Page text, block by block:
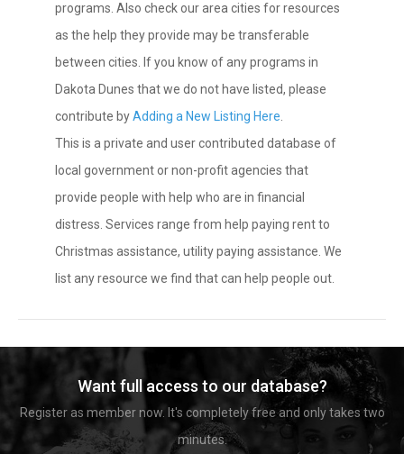
programs. Also check our area cities for resources
as the help they provide may be transferable
between cities. If you know of any programs in
Dakota Dunes that we do not have listed, please
contribute byAdding a New Listing Here
This is a private and user contributed database of
local government or non-profit agencies that
provide people with help who are in financial
distress. Services range from help paying rent to
Christmas assistance, utility paying assistance. We
list any resource we find that can help people out.
Want full access to our database?
Register as member now. It's completely free and only takes two
minutes.